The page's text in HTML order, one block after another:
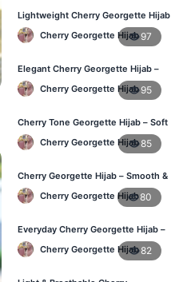
Lightweight Cherry Georgette Hijab
– Everyday Use BD
Cherry Georgette Hijab 97
Elegant Cherry Georgette Hijab –
Office & Daily Wear BD
Cherry Georgette Hijab 95
Cherry Tone Georgette Hijab – Soft
Daily Hijab Bangladesh
Cherry Georgette Hijab85
Cherry Georgette Hijab – Smooth &
Elegant Daily Wear BD
Cherry Georgette Hijab80
Everyday Cherry Georgette Hijab –
Affordable Online BD
Cherry Georgette Hijab82